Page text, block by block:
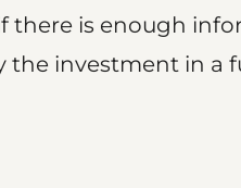
there is enough
investment in a